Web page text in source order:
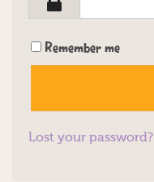
Remember me
Lost your password?